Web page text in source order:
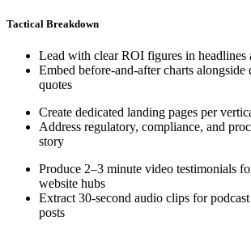
Tactical Breakdown
Lead with clear ROI figures in headlines
Embed before-and-after charts alongside
quotes
Create dedicated landing pages per
Address regulatory, compliance, and
story
Produce 2–3 minute video testimonials
website hubs
Extract 30-second audio clips for
posts